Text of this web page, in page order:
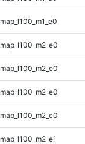
map_l100_m1_e0
map_l100_m2_e0
map_l100_m2_e0
map_l100_m2_e0
map_l100_m2_e0
map_l100_m2_e1